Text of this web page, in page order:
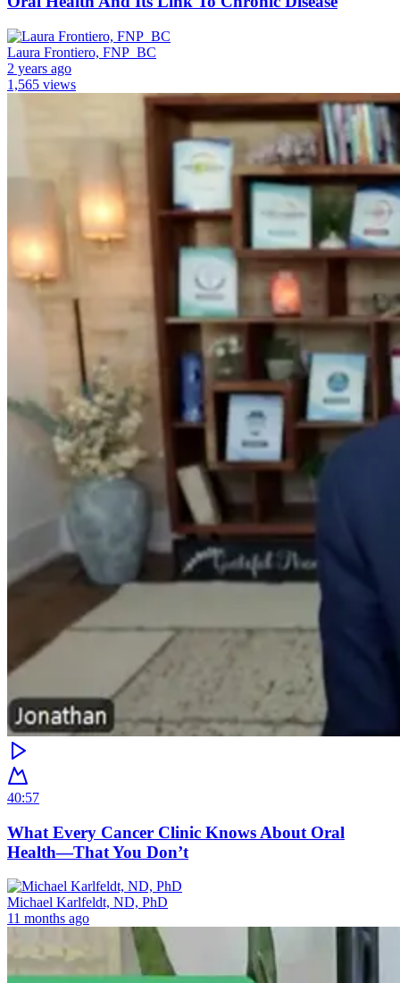
Laura Frontiero, FNP_BC
2 years ago
1,565 views
40:57
What Every Cancer Clinic Knows About Oral
Health—That You Don’t
Michael Karlfeldt, ND, PhD
11 months ago